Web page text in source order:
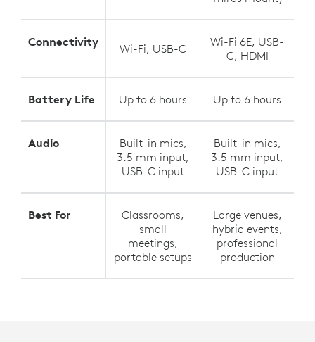
Connectivity Wi-Fi, USB-C
Wi-Fi 6E, USB-
C, HDMI
Battery Life Up to 6 hours Up to 6 hours
Audio
Built-in mics,
3.5 mm input,
USB-C input
Built-in mics,
3.5 mm input,
USB-C input
Best For
Classrooms,
small
meetings,
portable setups
Large venues,
hybrid events,
professional
production